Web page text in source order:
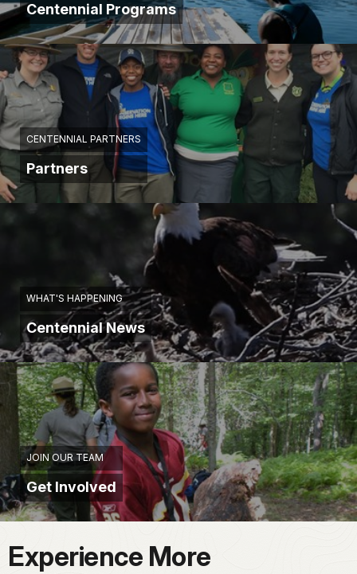
Centennial Programs
CENTENNIAL PARTNERS
Partners
WHAT'S HAPPENING
Centennial News
JOIN OUR TEAM
Get Involved
Experience More